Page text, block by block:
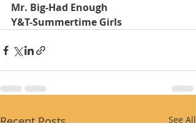
Mr. Big-Had Enough
Y&T-Summertime Girls
Recent Posts See All